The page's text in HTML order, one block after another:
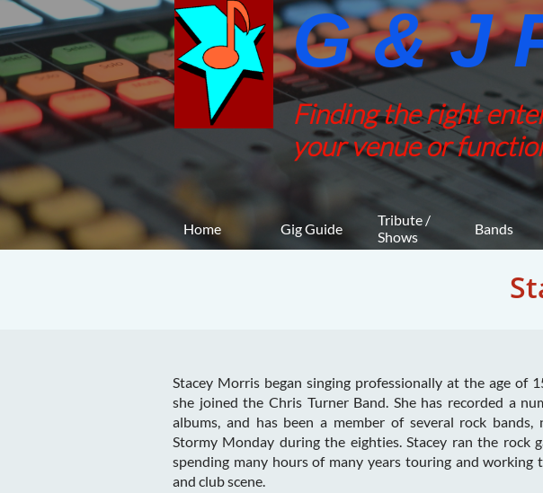
Home Gig Guide
Tribute /
Shows
Bands
G & J
Finding the right
your venue or
Stacey Morris began singing professionally at the age of
she joined the Chris Turner Band. She has recorded a
albums, and has been a member of several rock bands,
Stormy Monday during the eighties. Stacey ran the rock
spending many hours of many years touring and working
and club scene.